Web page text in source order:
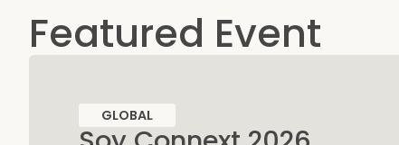
Today, as USSEC’s flagship
Soy Connext conference opens with record
attendance of over 800, the data shows that
Diversification and Normalizing China Trade
Relations Expected to Drive U.S. Soybean
Featured Event
GLOBAL